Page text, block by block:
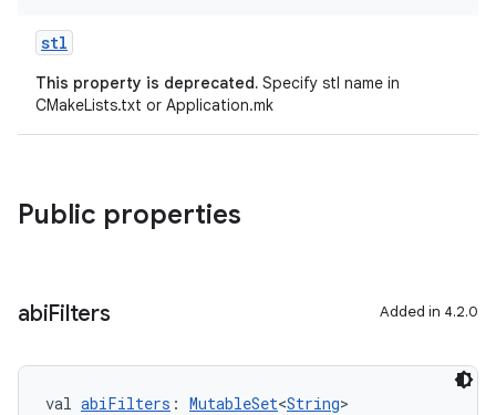
stl
This property is deprecated. Specify stl name in
CMakeLists.txt or Application.mk
Public properties
abiFilters Added in 4.2.0
val abiFilters : MutableSet<String>